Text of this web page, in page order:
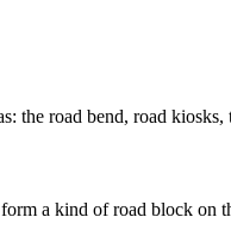
the road bend, road kiosks,
a kind of road block on